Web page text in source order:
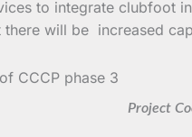
to integrate
will be increased
Project